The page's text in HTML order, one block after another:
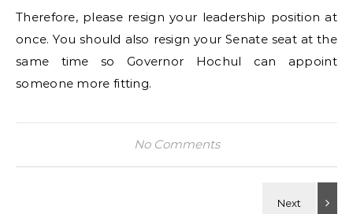
Therefore, please resign your leadership position at
once. You should also resign your Senate seat at the
same time so Governor Hochul can appoint
someone more fitting.
No Comments